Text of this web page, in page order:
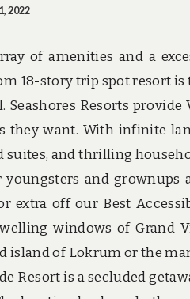
2022
of amenities and a
18-story trip spot resort
Seashores Resorts
they want. With infinite
and thrilling
and grownups
extra off our Best
windows of Grand
island of Lokrum or the
Resort is a secluded